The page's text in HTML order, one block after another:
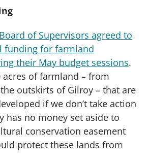
of Supervisors agreed to
funding for farmland
their May budget sessions.
acres of farmland – from
outskirts of Gilroy – that are
if we don’t take action
has no money set aside to
conservation easement
protect these lands from